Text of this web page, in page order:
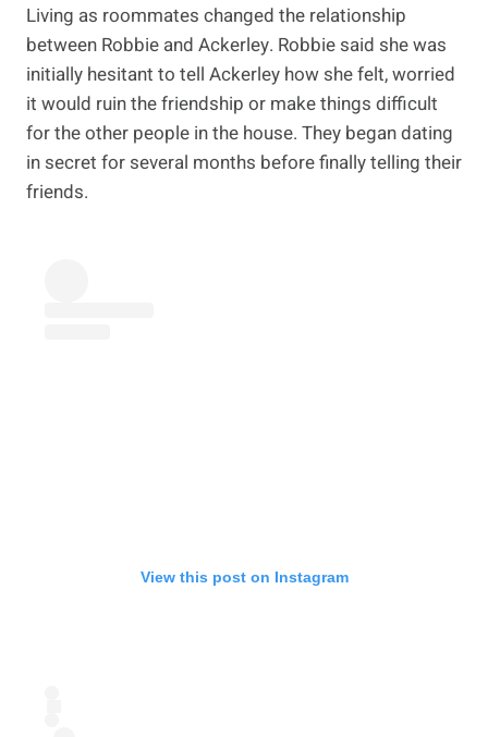
Living as roommates changed the relationship
between Robbie and Ackerley. Robbie said she was
initially hesitant to tell Ackerley how she felt, worried
it would ruin the friendship or make things difficult
for the other people in the house. They began dating
in secret for several months before finally telling their
friends.
View this post on Instagram